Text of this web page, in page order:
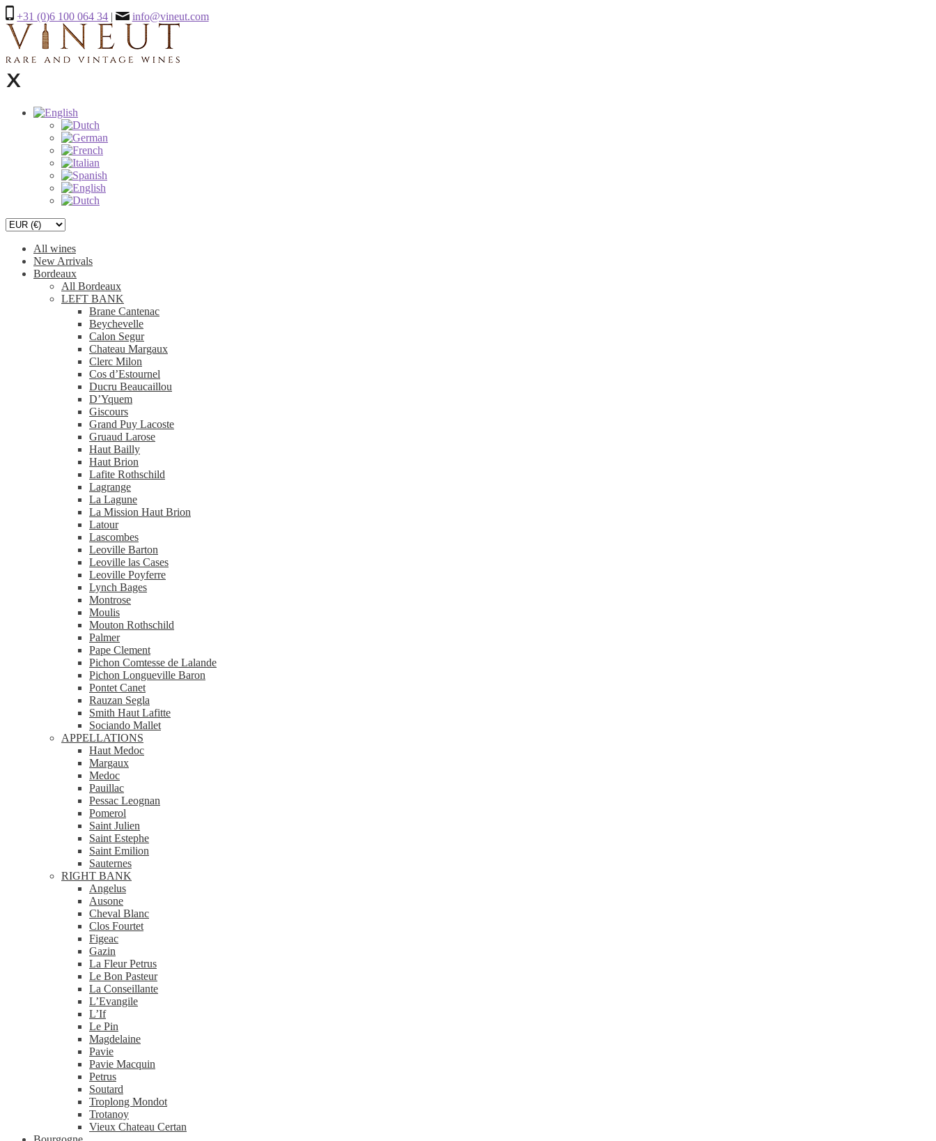
+31 (0)6 100 064 34 | info@vineut.com
All wines
New Arrivals
Bordeaux
All Bordeaux
LEFT BANK
Brane Cantenac
Beychevelle
Calon Segur
Chateau Margaux
Clerc Milon
Cos d’Estournel
Ducru Beaucaillou
D’Yquem
Giscours
Grand Puy Lacoste
Gruaud Larose
Haut Bailly
Haut Brion
Lafite Rothschild
Lagrange
La Lagune
La Mission Haut Brion
Latour
Lascombes
Leoville Barton
Leoville las Cases
Leoville Poyferre
Lynch Bages
Montrose
Moulis
Mouton Rothschild
Palmer
Pape Clement
Pichon Comtesse de Lalande
Pichon Longueville Baron
Pontet Canet
Rauzan Segla
Smith Haut Lafitte
Sociando Mallet
APPELLATIONS
Haut Medoc
Margaux
Medoc
Pauillac
Pessac Leognan
Pomerol
Saint Julien
Saint Estephe
Saint Emilion
Sauternes
RIGHT BANK
Angelus
Ausone
Cheval Blanc
Clos Fourtet
Figeac
Gazin
La Fleur Petrus
Le Bon Pasteur
La Conseillante
L’Evangile
L’If
Le Pin
Magdelaine
Pavie
Pavie Macquin
Petrus
Soutard
Troplong Mondot
Trotanoy
Vieux Chateau Certan